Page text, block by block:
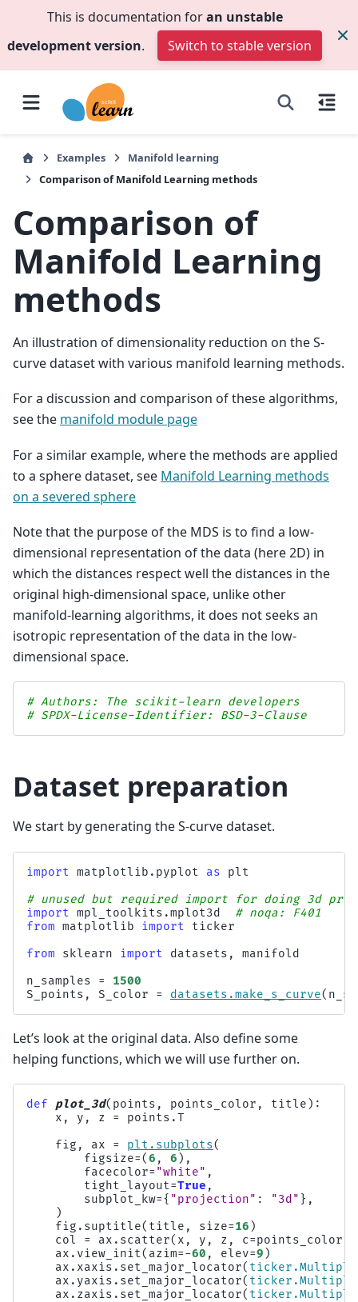
This is documentation foran unstable
development version. Switch to stable version
Examples
Manifold learning
Comparison of Manifold Learning methods
Comparison of
Manifold Learning
methods
An illustration of dimensionality reduction on the S-
curve dataset with various manifold learning methods.
For a discussion and comparison of these algorithms,
see the manifold module page
For a similar example, where the methods are applied
to a sphere dataset, see Manifold Learning methods
on a severed sphere
Note that the purpose of the MDS is to find a low-
dimensional representation of the data (here 2D) in
which the distances respect well the distances in the
original high-dimensional space, unlike other
manifold-learning algorithms, it does not seeks an
isotropic representation of the data in the low-
dimensional space.
# Authors: The scikit-learn developers
# SPDX-License-Identifier: BSD-3-Clause
Dataset preparation
We start by generating the S-curve dataset.
import matplotlib.pyplot as
plt
# unused but required import for doing 3d
import mpl_toolkits.mplot3d
# noqa: F401
from matplotlib import
ticker
from
sklearn import datasets ,
manifold
n_samples
=
1500
S_points , S_color = datasets .make_s_curve(
Let’s look at the original data. Also define some
helping functions, which we will use further on.
def plot_3d( points , points_color , title ):
x , y , z = points .T
fig , ax = plt . subplots(
figsize=(6 , 6 ),
facecolor= "white" ,
tight_layout=True ,
subplot_kw={ "projection" : "3d" },
)
fig . suptitle( title , size=16 )
col
= ax . scatter( x , y , z , c=points_color
ax . view_init( azim=-60 , elev=9 )
ax . xaxis . set_major_locator( ticker .
ax . yaxis . set_major_locator( ticker .
ax . zaxis . set_major_locator( ticker .